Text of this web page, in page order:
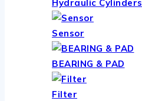
Hydraulic Cylinders
Sensor
BEARING & PAD
Filter